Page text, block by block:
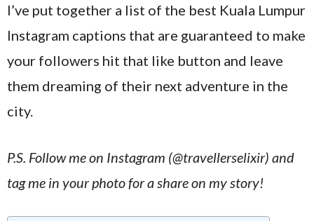
I’ve put together a list of the best Kuala Lumpur
Instagram captions that are guaranteed to make
your followers hit that like button and leave
them dreaming of their next adventure in the
city.
P.S. Follow me on Instagram (@travellerselixir) and
tag me in your photo for a share on my story!